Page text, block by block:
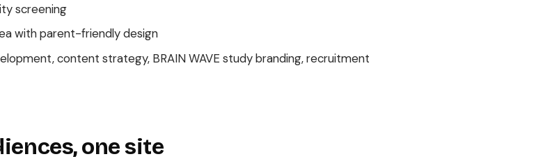
screening
with parent-friendly design
content strategy, BRAIN WAVE study branding, recruitment
one site